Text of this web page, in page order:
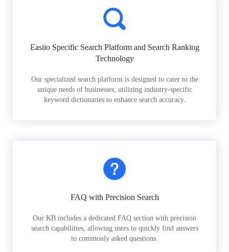
Easiio Specific Search Platform and Search Ranking
Technology
Our specialized search platform is designed to cater to the
unique needs of businesses, utilizing industry-specific
keyword dictionaries to enhance search accuracy.
FAQ with Precision Search
Our KB includes a dedicated FAQ section with precision
search capabilities, allowing users to quickly find answers
to commonly asked questions.